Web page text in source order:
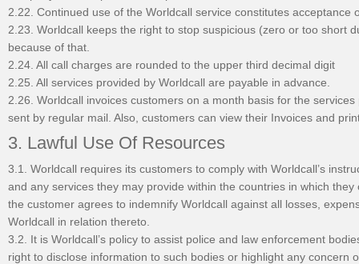
2.22. Continued use of the Worldcall service constitutes acceptance
2.23. Worldcall keeps the right to stop suspicious (zero or too short
because of that.
2.24. All call charges are rounded to the upper third decimal digit
2.25. All services provided by Worldcall are payable in advance.
2.26. Worldcall invoices customers on a month basis for the
sent by regular mail. Also, customers can view their Invoices and
3. Lawful Use Of Resources
3.1. Worldcall requires its customers to comply with Worldcall’s
and any services they may provide within the countries in which
the customer agrees to indemnify Worldcall against all losses,
Worldcall in relation thereto.
3.2. It is Worldcall’s policy to assist police and law enforcement
right to disclose information to such bodies or highlight any concern